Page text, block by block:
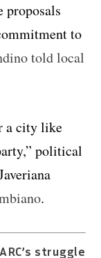
proposals
to
told local
a city like
political
.
struggle